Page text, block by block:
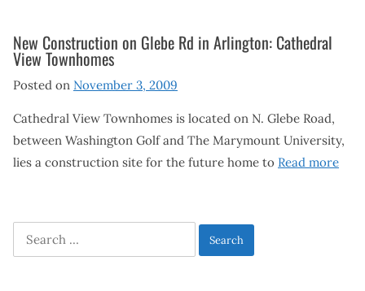
New Construction on Glebe Rd in Arlington: Cathedral
View Townhomes
Posted on November 3, 2009
Cathedral View Townhomes is located on N. Glebe Road,
between Washington Golf and The Marymount University,
lies a construction site for the future home to Read more
Search
for: